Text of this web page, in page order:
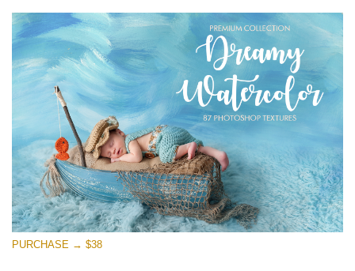
Small 800*533px
Dreamy Watercolor
(85 Textures)
Large 6000*4000px
Entire Collection
(1783 Overlays)
Large 6000*4000px
Download Gratis
PURCHASE → $38